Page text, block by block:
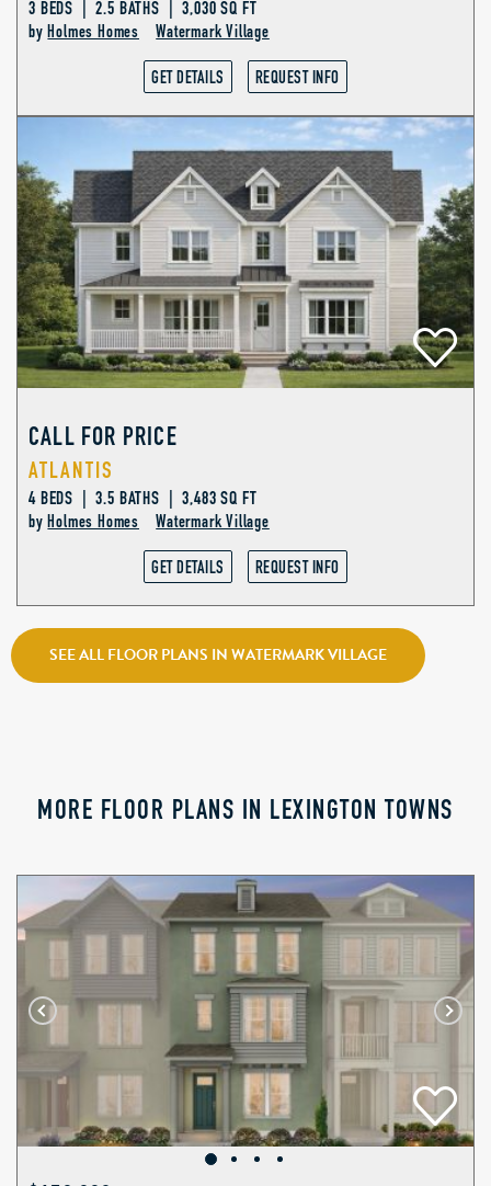
3 BEDS | 2.5 BATHS | 3,030 SQ FT
by Holmes Homes Watermark Village
GET DETAILS REQUEST INFO
CALL FOR PRICE
ATLANTIS
4 BEDS | 3.5 BATHS | 3,483 SQ FT
by Holmes Homes Watermark Village
GET DETAILS REQUEST INFO
SEE ALL FLOOR PLANS IN WATERMARK VILLAGE
MORE FLOOR PLANS IN LEXINGTON TOWNS